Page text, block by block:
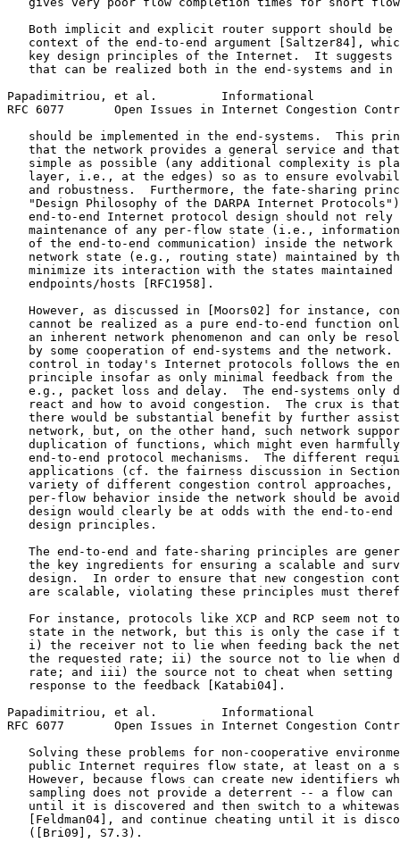
Both implicit and explicit router support should be
context of the end-to-end argument [Saltzer84],
key design principles of the Internet.  It suggests
that can be realized both in the end-systems and in
Papadimitriou, et al.         Informational
RFC 6077       Open Issues in Internet Congestion
should be implemented in the end-systems.  This
that the network provides a general service and
simple as possible (any additional complexity is
layer, i.e., at the edges) so as to ensure
and robustness.  Furthermore, the fate-sharing
"Design Philosophy of the DARPA Internet
end-to-end Internet protocol design should not rely
maintenance of any per-flow state (i.e.,
of the end-to-end communication) inside the network
network state (e.g., routing state) maintained by
minimize its interaction with the states maintained
   endpoints/hosts [RFC1958].
However, as discussed in [Moors02] for instance,
cannot be realized as a pure end-to-end function
an inherent network phenomenon and can only be
by some cooperation of end-systems and the network.
control in today's Internet protocols follows the
principle insofar as only minimal feedback from the
e.g., packet loss and delay.  The end-systems only
react and how to avoid congestion.  The crux is
there would be substantial benefit by further
network, but, on the other hand, such network
duplication of functions, which might even
end-to-end protocol mechanisms.  The different
applications (cf. the fairness discussion in
variety of different congestion control approaches,
per-flow behavior inside the network should be
design would clearly be at odds with the end-to-end
   design principles.
The end-to-end and fate-sharing principles are
the key ingredients for ensuring a scalable and
design.  In order to ensure that new congestion
are scalable, violating these principles must
For instance, protocols like XCP and RCP seem not
state in the network, but this is only the case if
i) the receiver not to lie when feeding back the
the requested rate; ii) the source not to lie when
rate; and iii) the source not to cheat when setting
   response to the feedback [Katabi04].
Papadimitriou, et al.         Informational
RFC 6077       Open Issues in Internet Congestion
Solving these problems for non-cooperative
public Internet requires flow state, at least on a
However, because flows can create new identifiers
sampling does not provide a deterrent -- a flow can
until it is discovered and then switch to a
[Feldman04], and continue cheating until it is
   ([Bri09], S7.3).